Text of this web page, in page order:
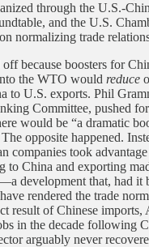
through the U.S.-
and the U.S.
normalizing trade
because boosters for
the WTO would reduce
to U.S. exports. Phil
Committee, pushed
would be “a dramatic
opposite happened.
companies took
to China and exporting
development that, had it
rendered the trade
result of Chinese imports,
in the decade following
arguably never